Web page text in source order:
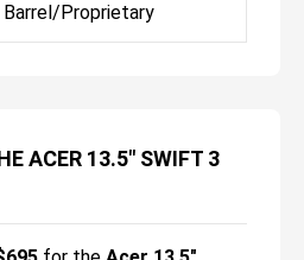
Barrel/Proprietary
ACER 13.5" SWIFT 3